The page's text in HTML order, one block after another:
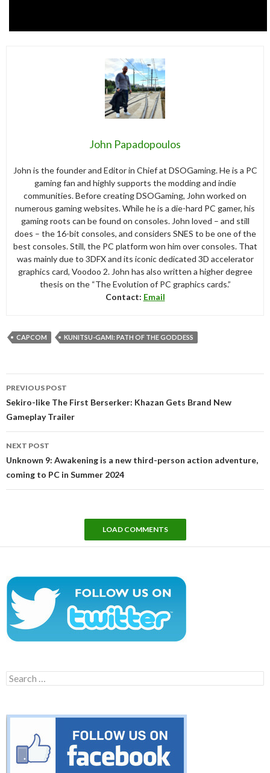
John Papadopoulos
John is the founder and Editor in Chief at DSOGaming. He is a PC
gaming fan and highly supports the modding and indie
communities. Before creating DSOGaming, John worked on
numerous gaming websites. While he is a die-hard PC gamer, his
gaming roots can be found on consoles. John loved – and still
does – the 16-bit consoles, and considers SNES to be one of the
best consoles. Still, the PC platform won him over consoles. That
was mainly due to 3DFX and its iconic dedicated 3D accelerator
graphics card, Voodoo 2. John has also written a higher degree
thesis on the “The Evolution of PC graphics cards.”
Contact: Email
CAPCOM KUNITSU-GAMI: PATH OF THE GODDESS
navigation
PREVIOUS POST
Sekiro-like The First Berserker: Khazan Gets Brand New
Gameplay Trailer
NEXT POST
Unknown 9: Awakening is a new third-person action adventure,
coming to PC in Summer 2024
LOAD COMMENTS
Search
for: